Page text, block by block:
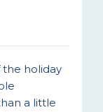
holiday
a little